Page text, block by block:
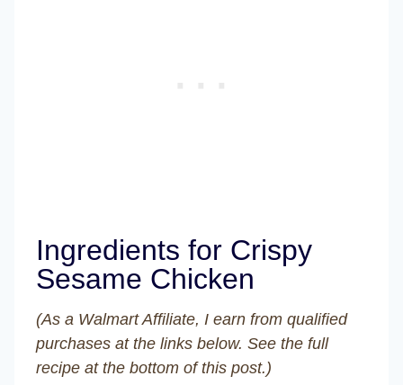
Ingredients for Crispy
Sesame Chicken
(As a Walmart Affiliate, I earn from qualified
purchases at the links below. See the full
recipe at the bottom of this post.)